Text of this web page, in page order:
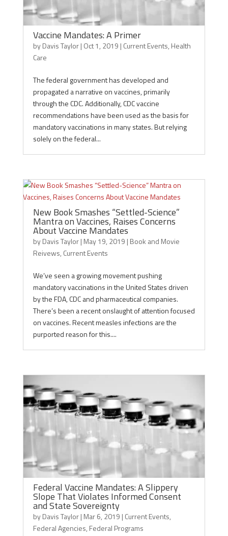
Vaccine Mandates: A Primer
byDavis Taylor| Oct 1, 2019 | Current Events, Health
Care
The federal government has developed and
propagated a narrative on vaccines, primarily
through the CDC. Additionally, CDC vaccine
recommendations have been used as the basis for
mandatory vaccinations in many states. But relying
solely on the federal...
New Book Smashes “Settled-Science”
Mantra on Vaccines, Raises Concerns
About Vaccine Mandates
byDavis Taylor| May 19, 2019 | Book and Movie
Reivews, Current Events
We’ve seen a growing movement pushing
mandatory vaccinations in the United States driven
by the FDA, CDC and pharmaceutical companies.
There’s been a recent onslaught of attention focused
on vaccines. Recent measles infections are the
purported reason for this....
Federal Vaccine Mandates: A Slippery
Slope That Violates Informed Consent
and State Sovereignty
byDavis Taylor| Mar 6, 2019 | Current Events,
Federal Agencies, Federal Programs